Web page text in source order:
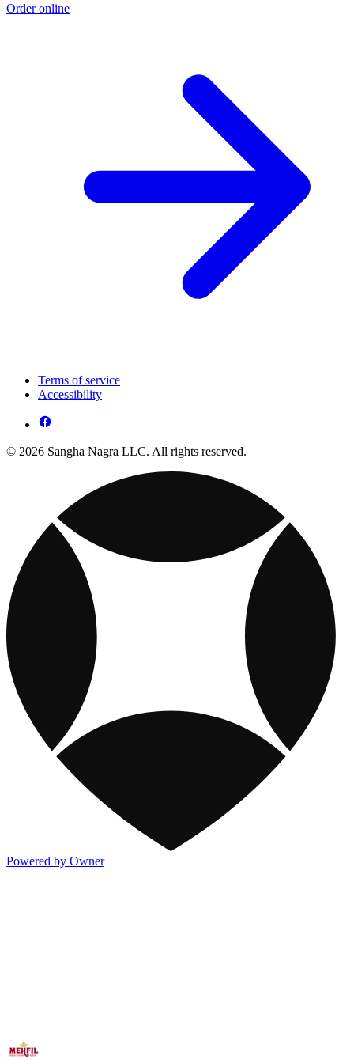
Order online
Terms of service
Accessibility
© 2026 Sangha Nagra LLC. All rights reserved.
Powered by Owner